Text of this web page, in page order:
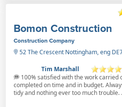
Bomon Construction
Construction Company
52 The Crescent Nottingham, eng
Tim Marshall
100% satisfied with the work carried
completed on time and in budget.
tidy and nothing ever too much trouble.